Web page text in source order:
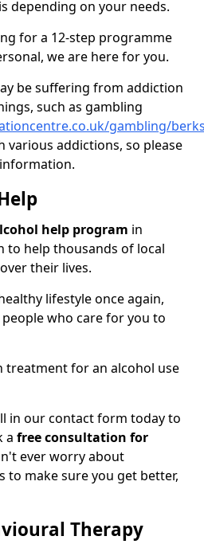
depending on your needs.
for a 12-step programme
we are here for you.
be suffering from addiction
such as gambling
gambling/
various addictions, so please
help program in
to help thousands of local
their lives.
lifestyle once again,
who care for you to
treatment for an alcohol use
in our contact form today to
a free consultation for
ever worry about
to make sure you get better,
Therapy